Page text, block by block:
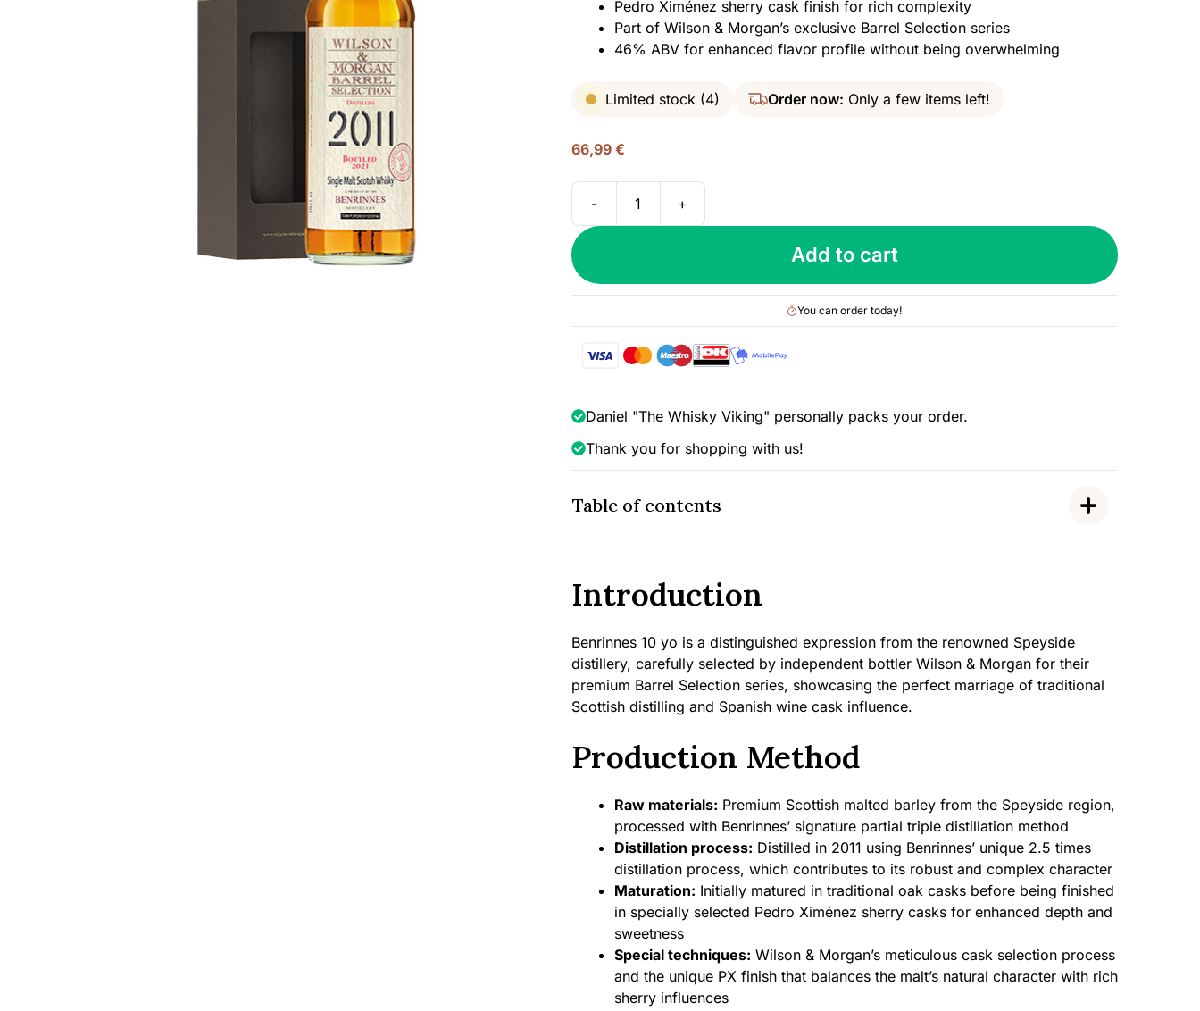
Pedro Ximénez sherry cask finish for rich complexity
Part of Wilson & Morgan’s exclusive Barrel Selection series
46% ABV for enhanced flavor profile without being overwhelming
Limited stock (4) Order now: Only a few items left!
66,99 €
-
10
yo
(2011/2021),
Wilson
Selection
(PX
Finish),
46%
+
Add to cart
You can order today!
Daniel "The Whisky Viking" personally packs your order.
Thank you for shopping with us!
Table of contents
Introduction
Benrinnes 10 yo is a distinguished expression from the renowned Speyside
distillery, carefully selected by independent bottler Wilson & Morgan for their
premium Barrel Selection series, showcasing the perfect marriage of traditional
Scottish distilling and Spanish wine cask influence.
Production Method
Raw materials: Premium Scottish malted barley from the Speyside region,
processed with Benrinnes’ signature partial triple distillation method
Distillation process: Distilled in 2011 using Benrinnes’ unique 2.5 times
distillation process, which contributes to its robust and complex character
Maturation: Initially matured in traditional oak casks before being finished
in specially selected Pedro Ximénez sherry casks for enhanced depth and
sweetness
Special techniques: Wilson & Morgan’s meticulous cask selection process
and the unique PX finish that balances the malt’s natural character with rich
sherry influences